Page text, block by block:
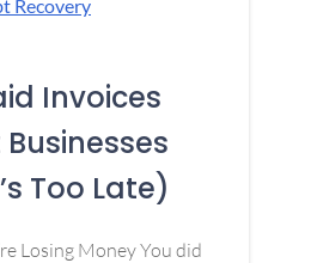
Recovery
Invoices
Too Late)
Losing Money You did